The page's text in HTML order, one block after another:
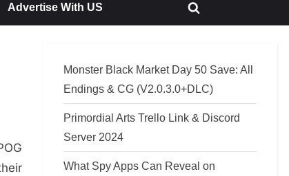
Advertise With US
Toggle
Monster Black Market Day 50 Save: All
Endings & CG (V2.0.3.0+DLC)
Primordial Arts Trello Link & Discord
Server 2024
What Spy Apps Can Reveal on